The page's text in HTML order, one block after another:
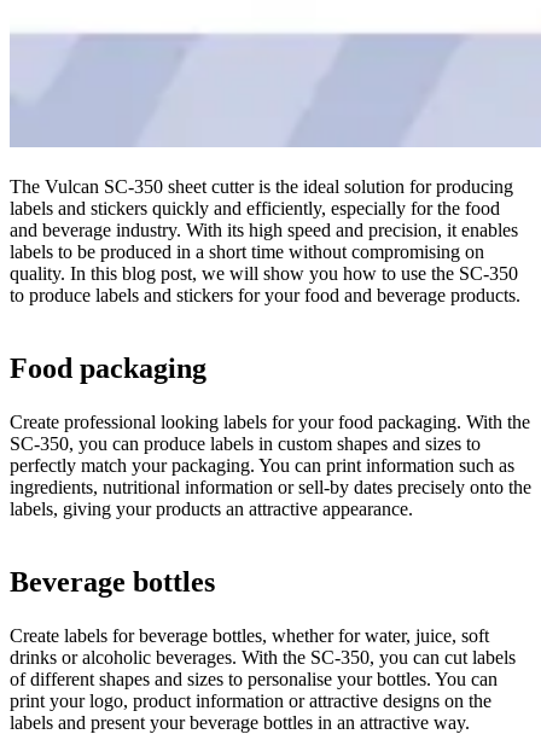
The Vulcan SC-350 sheet cutter is the ideal solution for producing
labels and stickers quickly and efficiently, especially for the food
and beverage industry. With its high speed and precision, it enables
labels to be produced in a short time without compromising on
quality. In this blog post, we will show you how to use the SC-350
to produce labels and stickers for your food and beverage products.
Food packaging
Create professional looking labels for your food packaging. With the
SC-350, you can produce labels in custom shapes and sizes to
perfectly match your packaging. You can print information such as
ingredients, nutritional information or sell-by dates precisely onto the
labels, giving your products an attractive appearance.
Beverage bottles
Create labels for beverage bottles, whether for water, juice, soft
drinks or alcoholic beverages. With the SC-350, you can cut labels
of different shapes and sizes to personalise your bottles. You can
print your logo, product information or attractive designs on the
labels and present your beverage bottles in an attractive way.